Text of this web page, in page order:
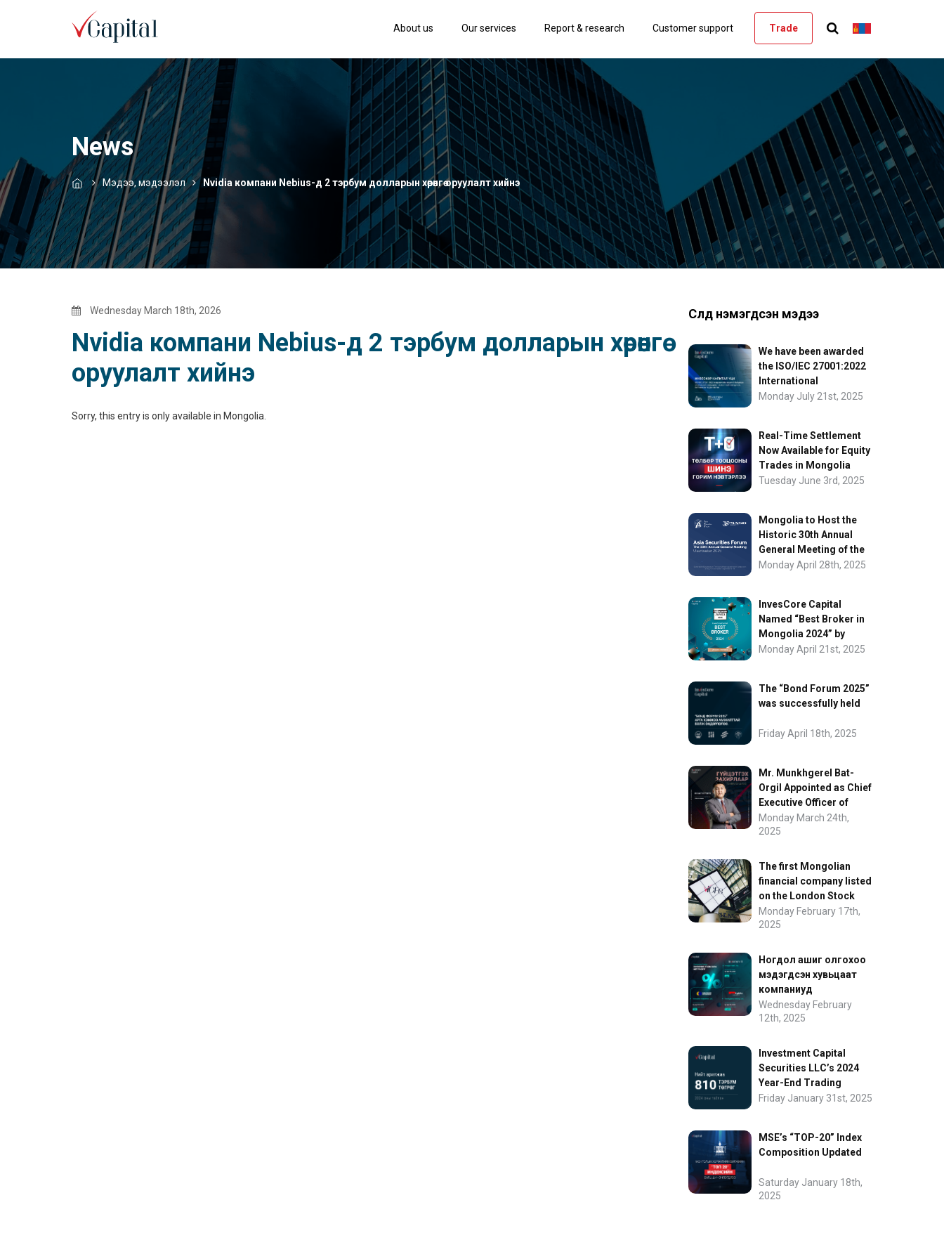
About us Our services Report & research Customer support Trade
News
Мэдээ, мэдээлэл Nvidia компани Nebius-д 2 тэрбум долларын хөрөнгө оруулалт хийнэ
Wednesday March 18th, 2026
Nvidia компани Nebius-д 2 тэрбум долларын хөрөнгө
оруулалт хийнэ
Sorry, this entry is only available in Mongolia
Сүүлд нэмэгдсэн мэдээ
We have been awarded
the ISO/IEC 27001:2022
International
Information Security
Monday July 21st, 2025
Real-Time Settlement
Now Available for Equity
Trades in Mongolia
Tuesday June 3rd, 2025
Mongolia to Host the
Historic 30th Annual
General Meeting of the
Asia Securities Forum
Monday April 28th, 2025
InvesCore Capital
Named “Best Broker in
Mongolia 2024” by
FinanceAsia
Monday April 21st, 2025
The “Bond Forum 2025”
was successfully held
Friday April 18th, 2025
Mr. Munkhgerel Bat-
Orgil Appointed as Chief
Executive Officer of
“InvesCore Capital” LLC
Monday March 24th,
2025
The first Mongolian
financial company listed
on the London Stock
Exchange.
Monday February 17th,
2025
Ногдол ашиг олгохоо
мэдэгдсэн хувьцаат
компаниуд
Wednesday February
12th, 2025
Investment Capital
Securities LLC’s 2024
Year-End Trading
Performance
Friday January 31st, 2025
MSE’s “TOP-20” Index
Composition Updated
Saturday January 18th,
2025